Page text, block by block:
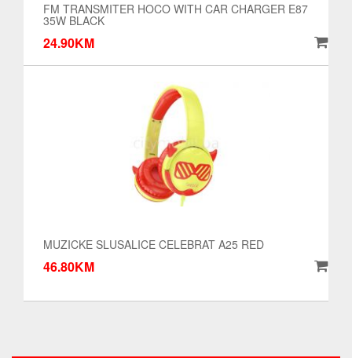
FM TRANSMITER HOCO WITH CAR CHARGER E87
35W BLACK
24.90KM
MUZICKE SLUSALICE CELEBRAT A25 RED
46.80KM